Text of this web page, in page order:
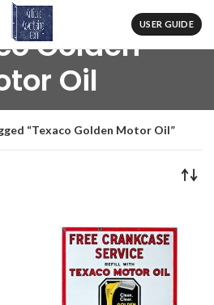
USER GUIDE
Golden
Oil
“Texaco Golden Motor Oil”